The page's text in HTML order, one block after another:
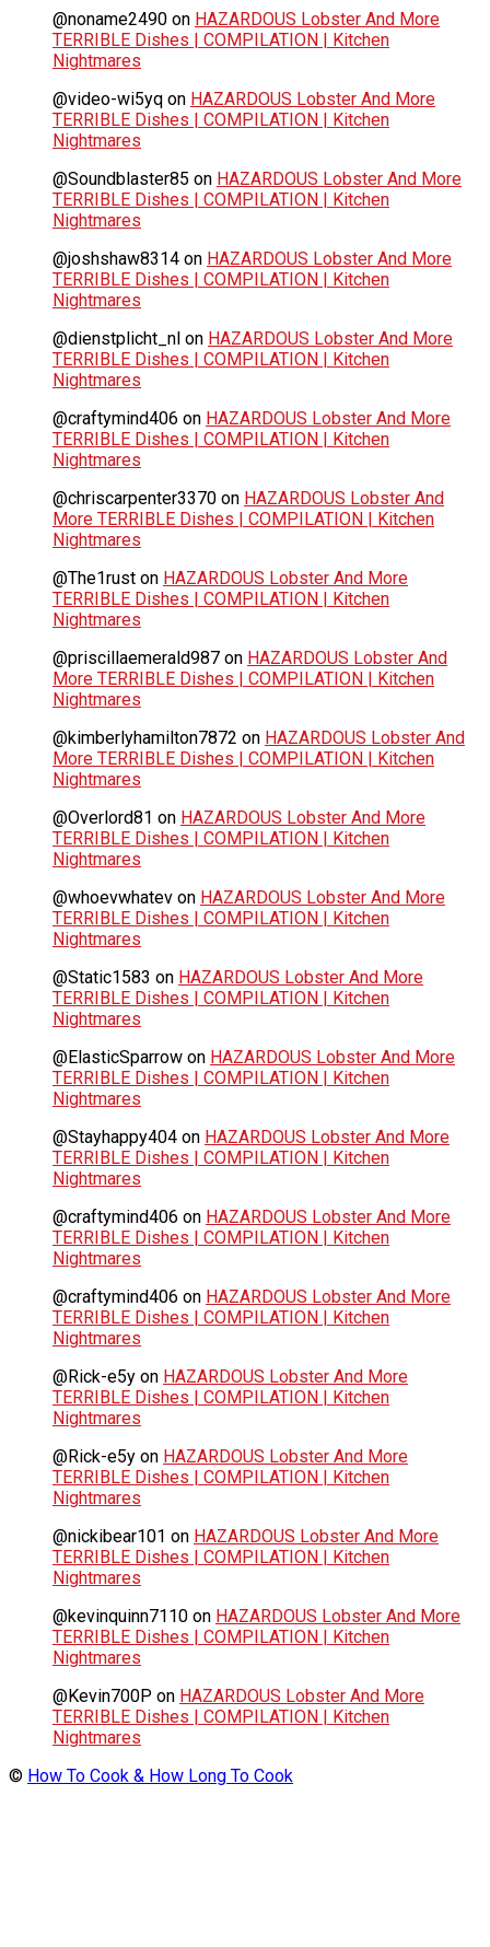
@noname2490 on HAZARDOUS Lobster And More
TERRIBLE Dishes | COMPILATION | Kitchen
Nightmares
@video-wi5yq on HAZARDOUS Lobster And More
TERRIBLE Dishes | COMPILATION | Kitchen
Nightmares
@Soundblaster85 on HAZARDOUS Lobster And More
TERRIBLE Dishes | COMPILATION | Kitchen
Nightmares
@joshshaw8314 on HAZARDOUS Lobster And More
TERRIBLE Dishes | COMPILATION | Kitchen
Nightmares
@dienstplicht_nl on HAZARDOUS Lobster And More
TERRIBLE Dishes | COMPILATION | Kitchen
Nightmares
@craftymind406 on HAZARDOUS Lobster And More
TERRIBLE Dishes | COMPILATION | Kitchen
Nightmares
@chriscarpenter3370 on HAZARDOUS Lobster And
More TERRIBLE Dishes | COMPILATION | Kitchen
Nightmares
@The1rust on HAZARDOUS Lobster And More
TERRIBLE Dishes | COMPILATION | Kitchen
Nightmares
@priscillaemerald987 on HAZARDOUS Lobster And
More TERRIBLE Dishes | COMPILATION | Kitchen
Nightmares
@kimberlyhamilton7872 on HAZARDOUS Lobster And
More TERRIBLE Dishes | COMPILATION | Kitchen
Nightmares
@Overlord81 on HAZARDOUS Lobster And More
TERRIBLE Dishes | COMPILATION | Kitchen
Nightmares
@whoevwhatev on HAZARDOUS Lobster And More
TERRIBLE Dishes | COMPILATION | Kitchen
Nightmares
@Static1583 on HAZARDOUS Lobster And More
TERRIBLE Dishes | COMPILATION | Kitchen
Nightmares
@ElasticSparrow on HAZARDOUS Lobster And More
TERRIBLE Dishes | COMPILATION | Kitchen
Nightmares
@Stayhappy404 on HAZARDOUS Lobster And More
TERRIBLE Dishes | COMPILATION | Kitchen
Nightmares
@craftymind406 on HAZARDOUS Lobster And More
TERRIBLE Dishes | COMPILATION | Kitchen
Nightmares
@craftymind406 on HAZARDOUS Lobster And More
TERRIBLE Dishes | COMPILATION | Kitchen
Nightmares
@Rick-e5y on HAZARDOUS Lobster And More
TERRIBLE Dishes | COMPILATION | Kitchen
Nightmares
@Rick-e5y on HAZARDOUS Lobster And More
TERRIBLE Dishes | COMPILATION | Kitchen
Nightmares
@nickibear101 on HAZARDOUS Lobster And More
TERRIBLE Dishes | COMPILATION | Kitchen
Nightmares
@kevinquinn7110 on HAZARDOUS Lobster And More
TERRIBLE Dishes | COMPILATION | Kitchen
Nightmares
@Kevin700P on HAZARDOUS Lobster And More
TERRIBLE Dishes | COMPILATION | Kitchen
Nightmares
© How To Cook & How Long To Cook